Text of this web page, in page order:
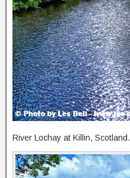
River Lochay at Killin, Scotland.